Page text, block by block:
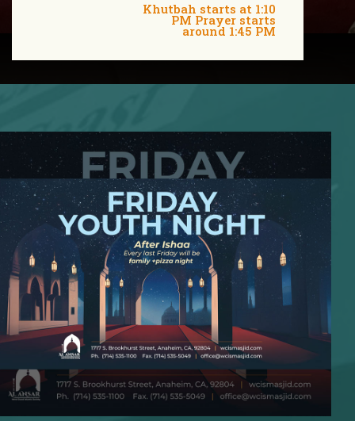
Khutbah starts at 1:10
PM Prayer starts
around 1:45 PM